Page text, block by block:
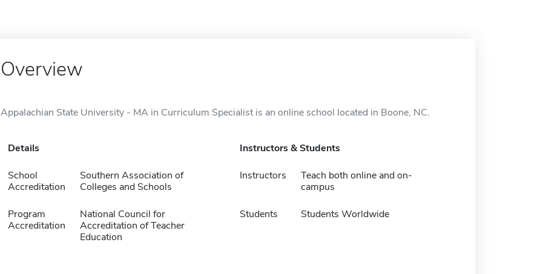
Overview
Appalachian State University - MA in Curriculum Specialist is an online school located in Boone, NC.
Details
School
Accreditation
Southern Association of
Colleges and Schools
Program
Accreditation
National Council for
Accreditation of Teacher
Education
Instructors & Students
Instructors
Teach both online and on-
campus
Students Students Worldwide